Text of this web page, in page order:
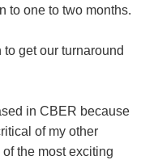
to one to two months.
get our turnaround
in CBER because
of my other
the most exciting